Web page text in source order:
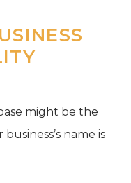
might be the
name is